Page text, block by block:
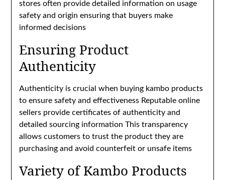
stores often provide detailed information on usage
safety and origin ensuring that buyers make
informed decisions
Ensuring Product
Authenticity
Authenticity is crucial when buying kambo products
to ensure safety and effectiveness Reputable online
sellers provide certificates of authenticity and
detailed sourcing information This transparency
allows customers to trust the product they are
purchasing and avoid counterfeit or unsafe items
Variety of Kambo Products